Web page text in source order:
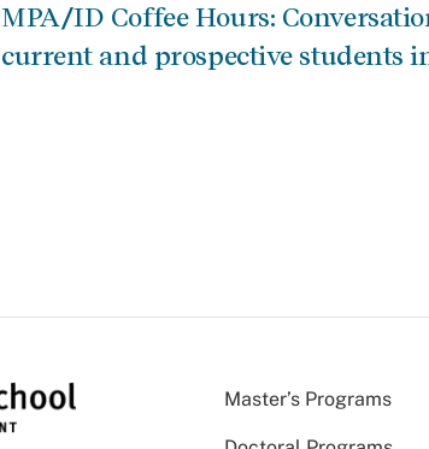
MPA/ID Coffee Hours:
current and prospective students
Master’s Programs